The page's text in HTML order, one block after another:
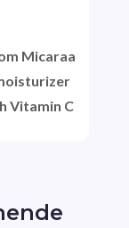
Micaraa
Vitamin C